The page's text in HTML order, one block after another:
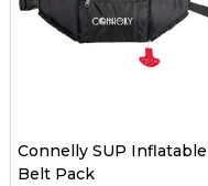
Connelly SUP Inflatable
Belt Pack